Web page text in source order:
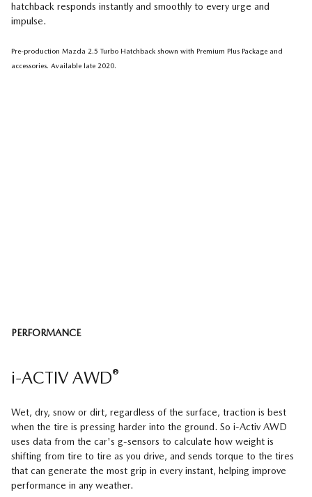
hatchback responds instantly and smoothly to every urge and
impulse.
Pre-production Mazda 2.5 Turbo Hatchback shown with Premium Plus Package and
accessories. Available late 2020.
PERFORMANCE
i-ACTIV AWD®
Wet, dry, snow or dirt, regardless of the surface, traction is best
when the tire is pressing harder into the ground. So i-Activ AWD
uses data from the car's g-sensors to calculate how weight is
shifting from tire to tire as you drive, and sends torque to the tires
that can generate the most grip in every instant, helping improve
performance in any weather.